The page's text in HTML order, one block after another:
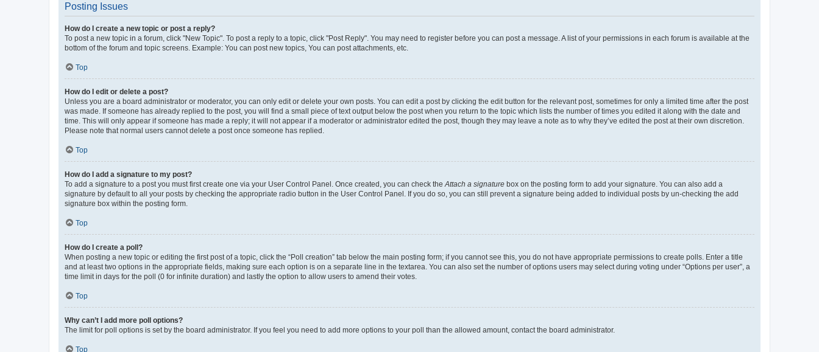
Posting Issues
How do I create a new topic or post a reply?
To post a new topic in a forum, click "New Topic". To post a reply to a topic, click "Post Reply". You may need to register before you can post a message. A list of your permissions in each forum is available at the
bottom of the forum and topic screens. Example: You can post new topics, You can post attachments, etc.
Top
How do I edit or delete a post?
Unless you are a board administrator or moderator, you can only edit or delete your own posts. You can edit a post by clicking the edit button for the relevant post, sometimes for only a limited time after the post
was made. If someone has already replied to the post, you will find a small piece of text output below the post when you return to the topic which lists the number of times you edited it along with the date and
time. This will only appear if someone has made a reply; it will not appear if a moderator or administrator edited the post, though they may leave a note as to why they’ve edited the post at their own discretion.
Please note that normal users cannot delete a post once someone has replied.
Top
How do I add a signature to my post?
To add a signature to a post you must first create one via your User Control Panel. Once created, you can check the Attach a signature box on the posting form to add your signature. You can also add a
signature by default to all your posts by checking the appropriate radio button in the User Control Panel. If you do so, you can still prevent a signature being added to individual posts by un-checking the add
signature box within the posting form.
Top
How do I create a poll?
When posting a new topic or editing the first post of a topic, click the “Poll creation” tab below the main posting form; if you cannot see this, you do not have appropriate permissions to create polls. Enter a title
and at least two options in the appropriate fields, making sure each option is on a separate line in the textarea. You can also set the number of options users may select during voting under “Options per user”, a
time limit in days for the poll (0 for infinite duration) and lastly the option to allow users to amend their votes.
Top
Why can’t I add more poll options?
The limit for poll options is set by the board administrator. If you feel you need to add more options to your poll than the allowed amount, contact the board administrator.
Top